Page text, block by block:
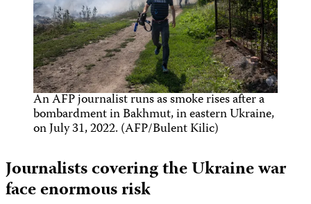
An AFP journalist runs as smoke rises after a
bombardment in Bakhmut, in eastern Ukraine,
on July 31, 2022. (AFP/Bulent Kilic)
Journalists covering the Ukraine war
face enormous risk